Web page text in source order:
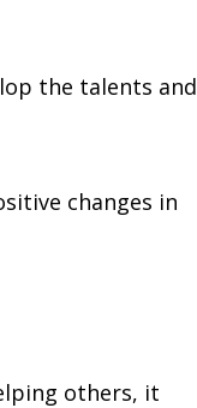
the talents and
changes in
others, it